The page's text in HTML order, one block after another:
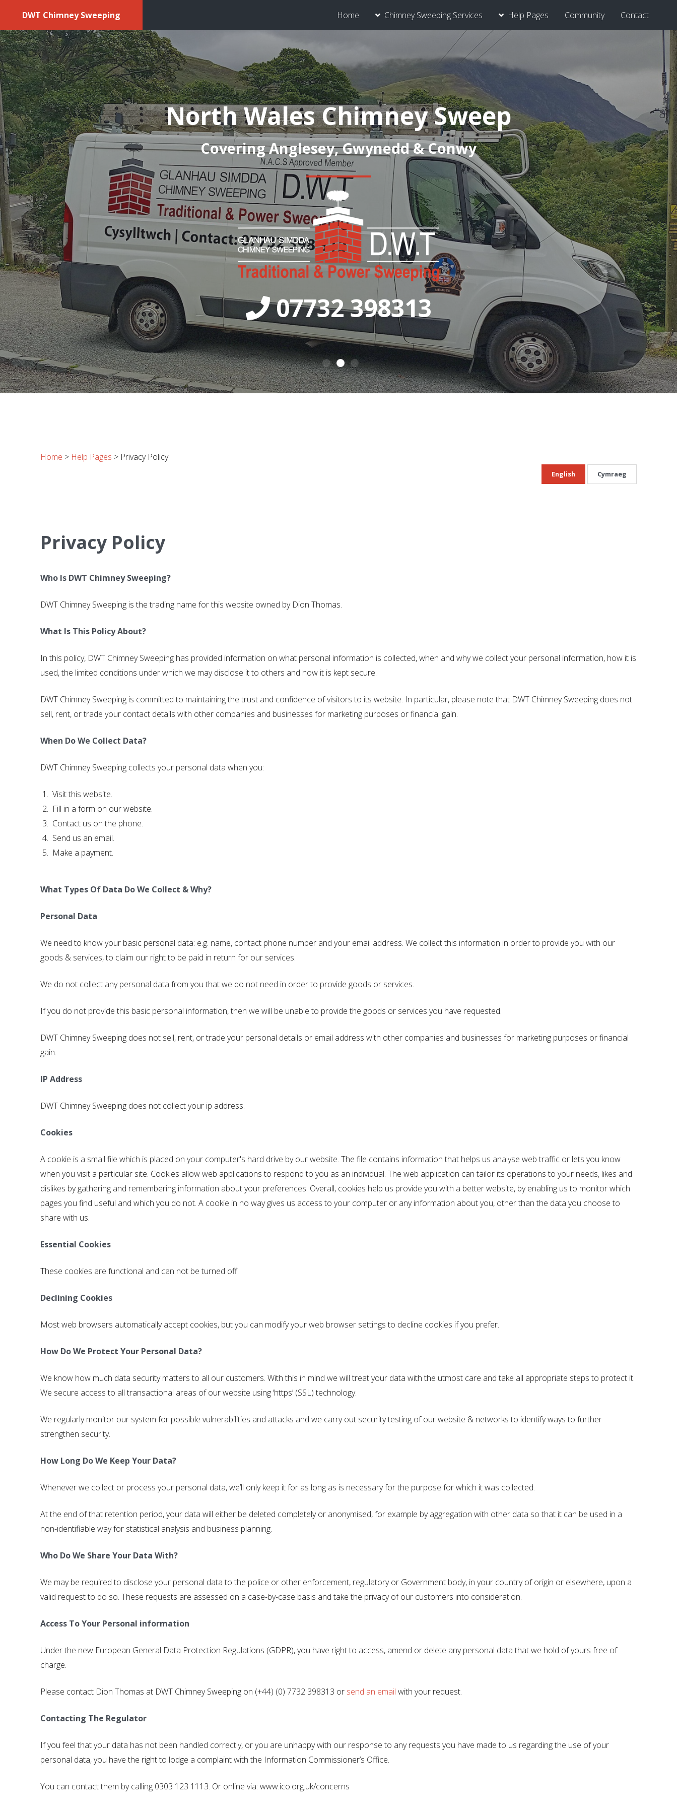
DWT Chimney Sweeping Home Chimney Sweeping Services Help Pages Community Contact
North Wales Chimney Sweep
Covering Anglesey, Gwynedd & Conwy
07732 398313
0 1 2
Home > Help Pages > Privacy Policy
English Cymraeg
Privacy Policy
Who Is DWT Chimney Sweeping?
DWT Chimney Sweeping is the trading name for this website owned by Dion Thomas.
What Is This Policy About?
In this policy, DWT Chimney Sweeping has provided information on what personal information is collected, when and why we collect your personal information, how it is
used, the limited conditions under which we may disclose it to others and how it is kept secure.
DWT Chimney Sweeping is committed to maintaining the trust and confidence of visitors to its website. In particular, please note that DWT Chimney Sweeping does not
sell, rent, or trade your contact details with other companies and businesses for marketing purposes or financial gain.
When Do We Collect Data?
DWT Chimney Sweeping collects your personal data when you:
Visit this website.
Fill in a form on our website.
Contact us on the phone.
Send us an email.
Make a payment.
What Types Of Data Do We Collect & Why?
Personal Data
We need to know your basic personal data: e.g. name, contact phone number and your email address. We collect this information in order to provide you with our
goods & services, to claim our right to be paid in return for our services.
We do not collect any personal data from you that we do not need in order to provide goods or services.
If you do not provide this basic personal information, then we will be unable to provide the goods or services you have requested.
DWT Chimney Sweeping does not sell, rent, or trade your personal details or email address with other companies and businesses for marketing purposes or financial
gain.
IP Address
DWT Chimney Sweeping does not collect your ip address.
Cookies
A cookie is a small file which is placed on your computer's hard drive by our website. The file contains information that helps us analyse web traffic or lets you know
when you visit a particular site. Cookies allow web applications to respond to you as an individual. The web application can tailor its operations to your needs, likes and
dislikes by gathering and remembering information about your preferences. Overall, cookies help us provide you with a better website, by enabling us to monitor which
pages you find useful and which you do not. A cookie in no way gives us access to your computer or any information about you, other than the data you choose to
share with us.
Essential Cookies
These cookies are functional and can not be turned off.
Declining Cookies
Most web browsers automatically accept cookies, but you can modify your web browser settings to decline cookies if you prefer.
How Do We Protect Your Personal Data?
We know how much data security matters to all our customers. With this in mind we will treat your data with the utmost care and take all appropriate steps to protect it.
We secure access to all transactional areas of our website using ‘https’ (SSL) technology.
We regularly monitor our system for possible vulnerabilities and attacks and we carry out security testing of our website & networks to identify ways to further
strengthen security.
How Long Do We Keep Your Data?
Whenever we collect or process your personal data, we’ll only keep it for as long as is necessary for the purpose for which it was collected.
At the end of that retention period, your data will either be deleted completely or anonymised, for example by aggregation with other data so that it can be used in a
non-identifiable way for statistical analysis and business planning.
Who Do We Share Your Data With?
We may be required to disclose your personal data to the police or other enforcement, regulatory or Government body, in your country of origin or elsewhere, upon a
valid request to do so. These requests are assessed on a case-by-case basis and take the privacy of our customers into consideration.
Access To Your Personal information
Under the new European General Data Protection Regulations (GDPR), you have right to access, amend or delete any personal data that we hold of yours free of
charge.
Please contact Dion Thomas at DWT Chimney Sweeping on (+44) (0) 7732 398313 or send an email with your request.
Contacting The Regulator
If you feel that your data has not been handled correctly, or you are unhappy with our response to any requests you have made to us regarding the use of your
personal data, you have the right to lodge a complaint with the Information Commissioner’s Office.
You can contact them by calling 0303 123 1113. Or online via: www.ico.org.uk/concerns